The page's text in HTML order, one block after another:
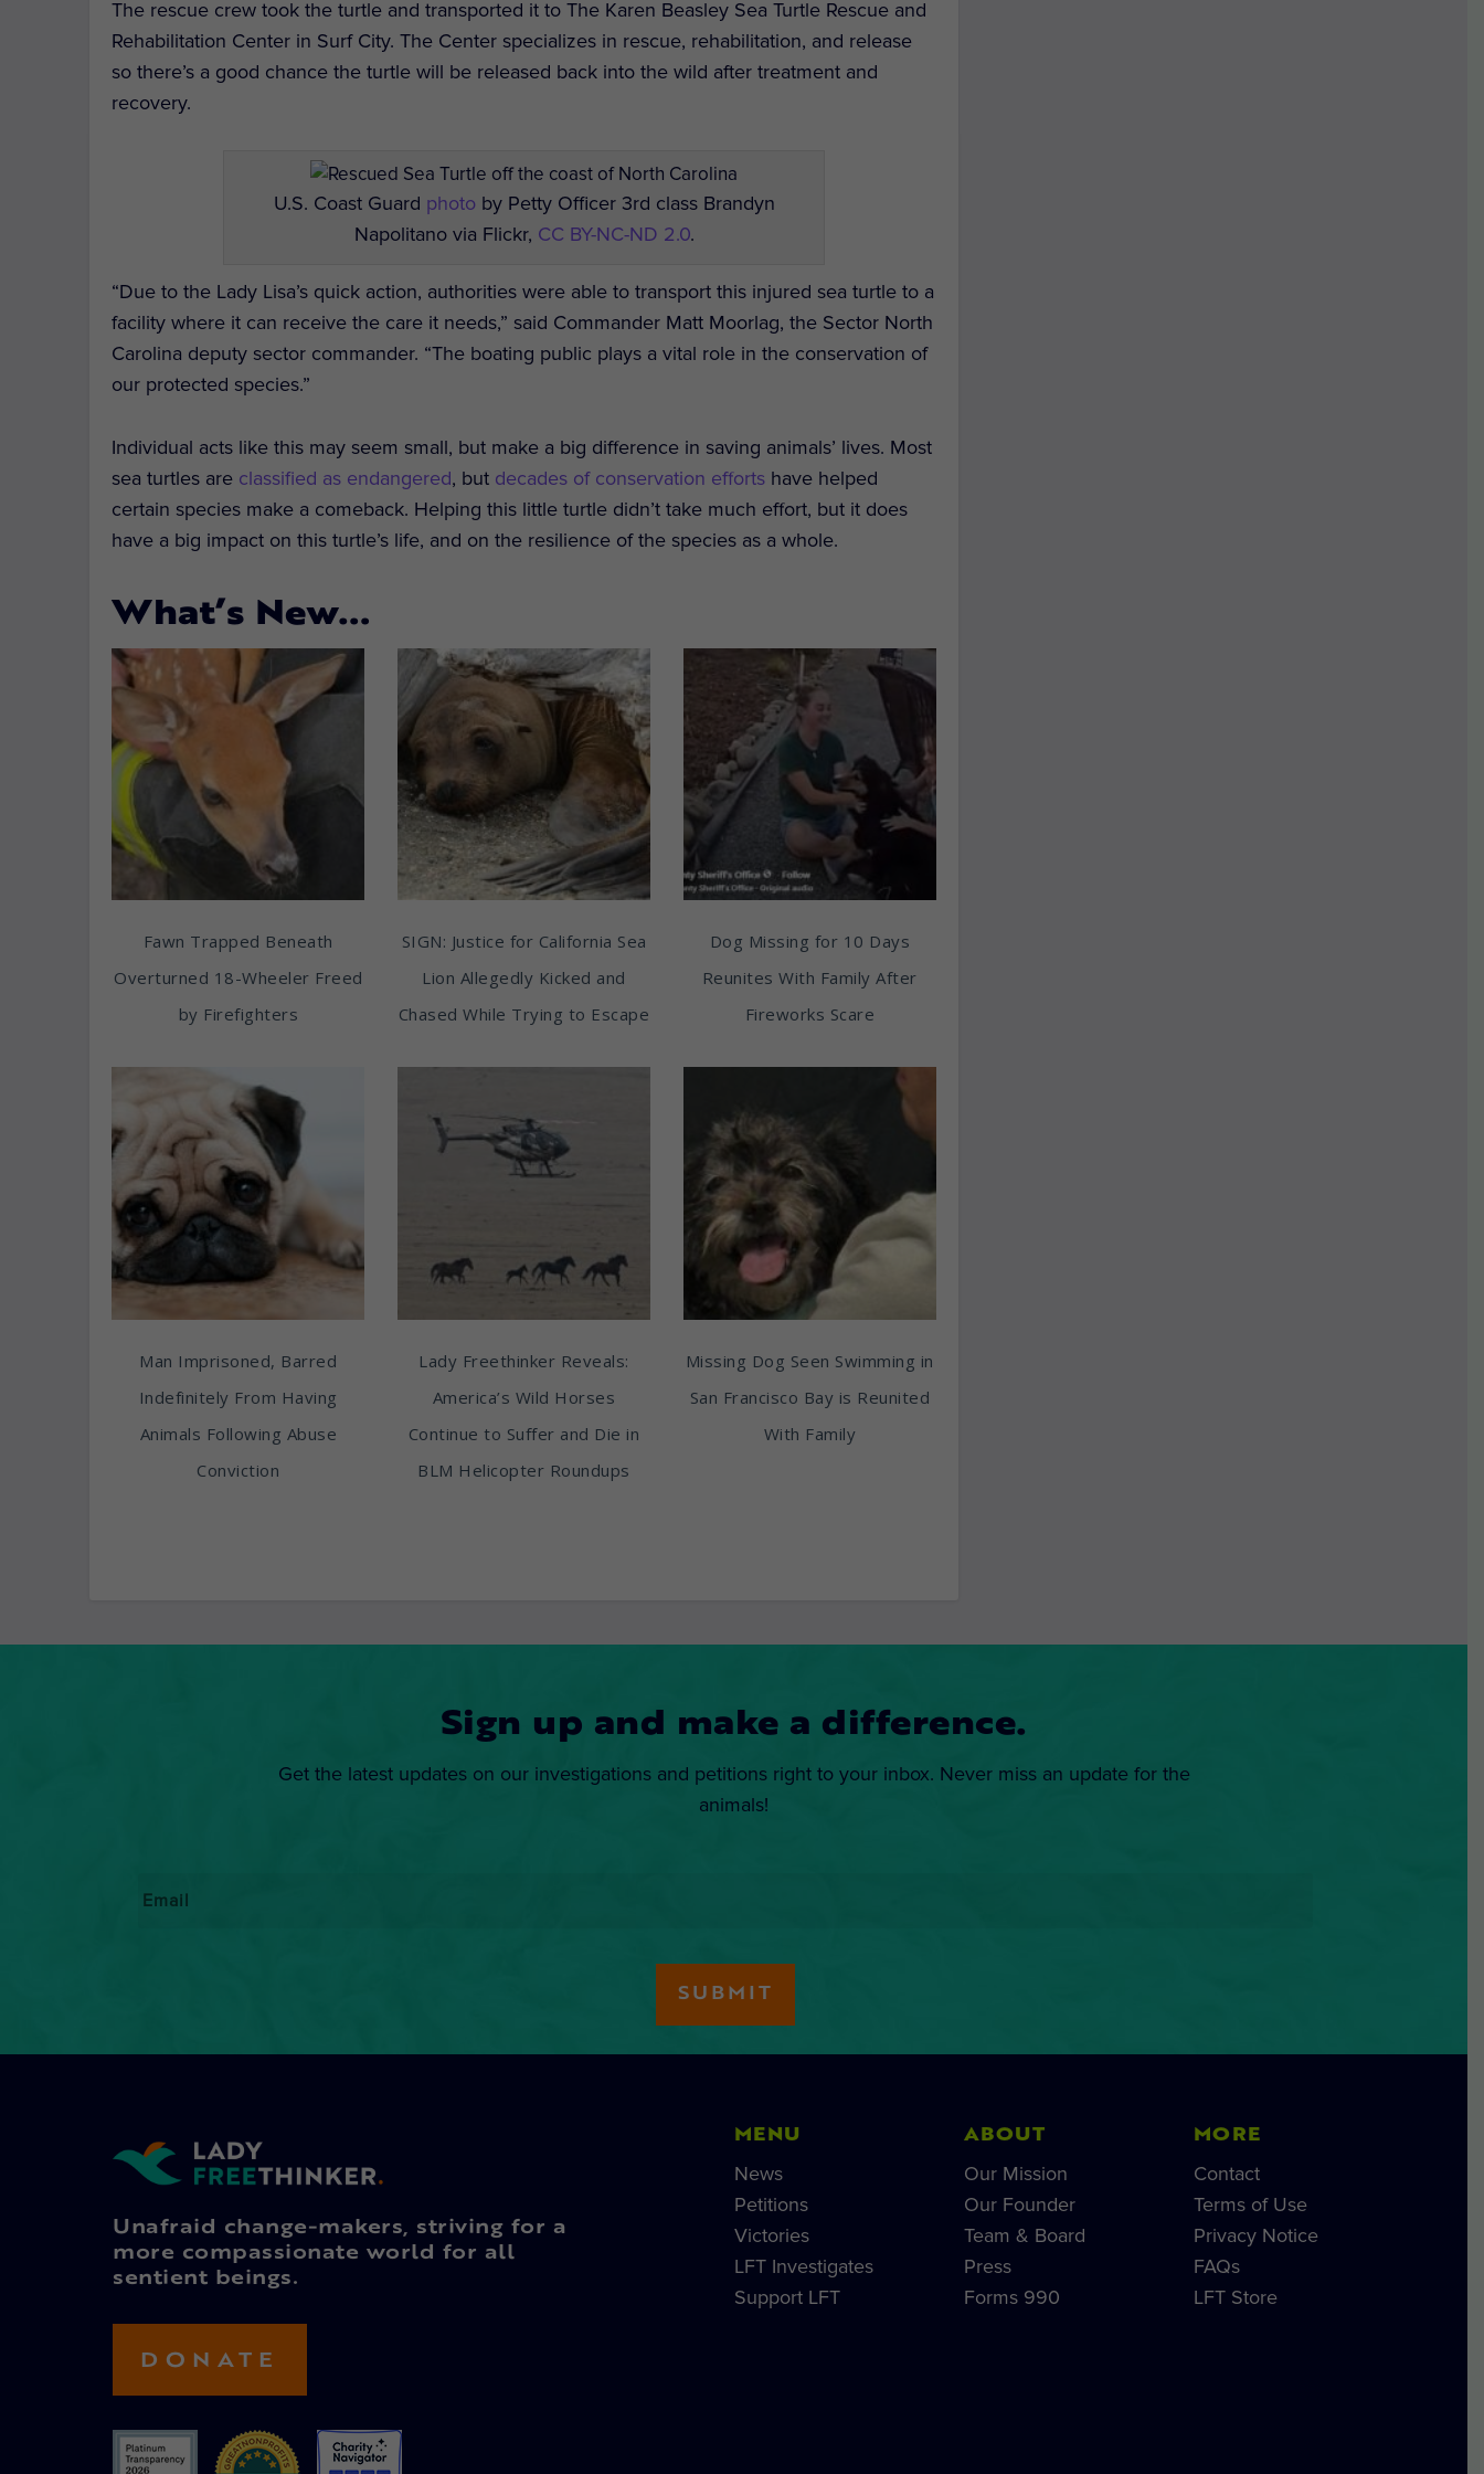
The rescue crew took the turtle and transported it to The Karen Beasley Sea Turtle Rescue and
Rehabilitation Center in Surf City. The Center specializes in rescue, rehabilitation, and release
so there’s a good chance the turtle will be released back into the wild after treatment and
recovery.
U.S. Coast Guard photoby Petty Officer 3rd class Brandyn
Napolitano via Flickr, CC BY-NC-ND 2.0.
“Due to the Lady Lisa’s quick action, authorities were able to transport this injured sea turtle to a
facility where it can receive the care it needs,” said Commander Matt Moorlag, the Sector North
Carolina deputy sector commander. “The boating public plays a vital role in the conservation of
our protected species.”
Individual acts like this may seem small, but make a big difference in saving animals’ lives. Most
sea turtles are classified as endangered, but decades of conservation efforts have helped
certain species make a comeback. Helping this little turtle didn’t take much effort, but it does
have a big impact on this turtle’s life, and on the resilience of the species as a whole.
What’s New…
Fawn Trapped Beneath
Overturned 18-Wheeler Freed
by Firefighters
SIGN: Justice for California Sea
Lion Allegedly Kicked and
Chased While Trying to Escape
Dog Missing for 10 Days
Reunites With Family After
Fireworks Scare
Man Imprisoned, Barred
Indefinitely From Having
Animals Following Abuse
Conviction
Lady Freethinker Reveals:
America’s Wild Horses
Continue to Suffer and Die in
BLM Helicopter Roundups
Missing Dog Seen Swimming in
San Francisco Bay is Reunited
With Family
Sign up and make a difference.
Get the latest updates on our investigations and petitions right to your inbox. Never miss an update for the
animals!
Unafraid change-makers, striving for a
more compassionate world for all
sentient beings.
DONATE
MENU
News
Petitions
Victories
LFT Investigates
Support LFT
ABOUT
Our Mission
Our Founder
Team & Board
Press
Forms 990
MORE
Contact
Terms of Use
Privacy Notice
FAQs
LFT Store